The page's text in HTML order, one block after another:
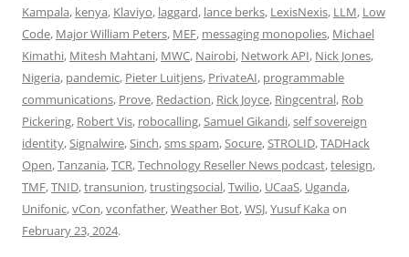
Kampala, kenya, Klaviyo, laggard, lance berks, LexisNexis, LLM, Low
Code, Major William Peters, MEF, messaging monopolies, Michael
Kimathi, Mitesh Mahtani, MWC, Nairobi, Network API, Nick Jones,
Nigeria, pandemic, Pieter Luitjens, PrivateAI, programmable
communications, Prove, Redaction, Rick Joyce, Ringcentral, Rob
Pickering, Robert Vis, robocalling,Samuel Gikandi,self sovereign
identity,Signalwire,Sinch,sms spam,Socure,STROLID,TADHack
Open,Tanzania,TCR,Technology Reseller News podcast,telesign,
TMF,TNID,transunion,trustingsocial,Twilio, UCaaS, Uganda,
Unifonic,vCon,vconfather,Weather Bot,WSJ,Yusuf Kaka on
February 23, 2024.